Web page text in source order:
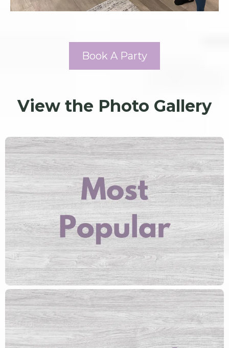
Book A Party
View the Photo Gallery